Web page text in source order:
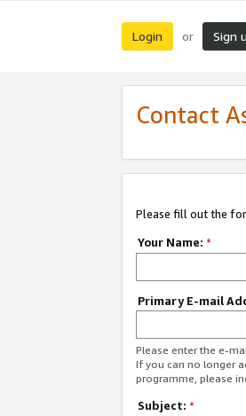
Login or Sign
Contact
Please fill out the
Your Name: *
Primary E-mail
Please enter the e-
If you can no longer
programme, please
Subject: *